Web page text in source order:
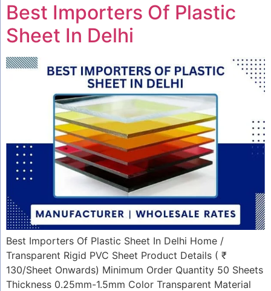
Best Importers Of Plastic
Sheet In Delhi
Best Importers Of Plastic Sheet In Delhi Home /
Transparent Rigid PVC Sheet Product Details ( ₹
130/Sheet Onwards) Minimum Order Quantity 50 Sheets
Thickness 0.25mm-1.5mm Color Transparent Material